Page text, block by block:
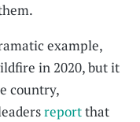
example,
in 2020, but it
country,
reportthat